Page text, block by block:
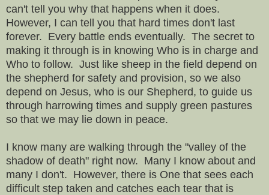
can't tell you why that happens when it does.
However, I can tell you that hard times don't last
forever. Every battle ends eventually. The secret to
making it through is in knowing Who is in charge and
Who to follow. Just like sheep in the field depend on
the shepherd for safety and provision, so we also
depend on Jesus, who is our Shepherd, to guide us
through harrowing times and supply green pastures
so that we may lie down in peace.
I know many are walking through the "valley of the
shadow of death" right now. Many I know about and
many I don't. However, there is One that sees each
difficult step taken and catches each tear that is